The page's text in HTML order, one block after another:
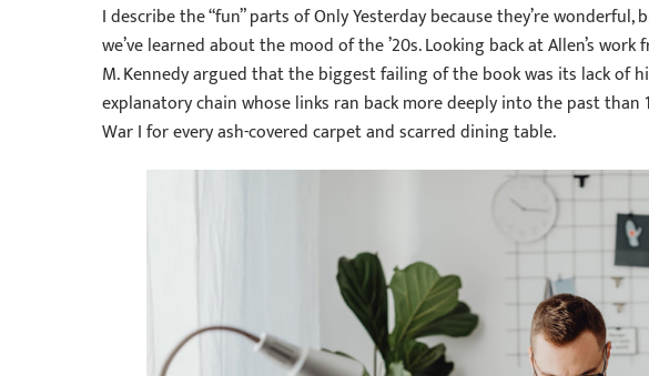
I describe the “fun” parts of Only Yesterday because they’re
we’ve learned about the mood of the ’20s. Looking back at Allen’s
M. Kennedy argued that the biggest failing of the book was its lack of
explanatory chain whose links ran back more deeply into the past than
War I for every ash-covered carpet and scarred dining table.